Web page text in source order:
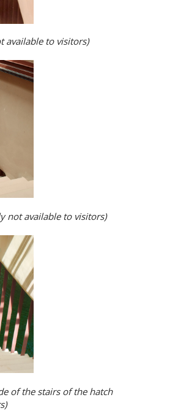
available to visitors)
not available to visitors)
of the stairs of the hatch